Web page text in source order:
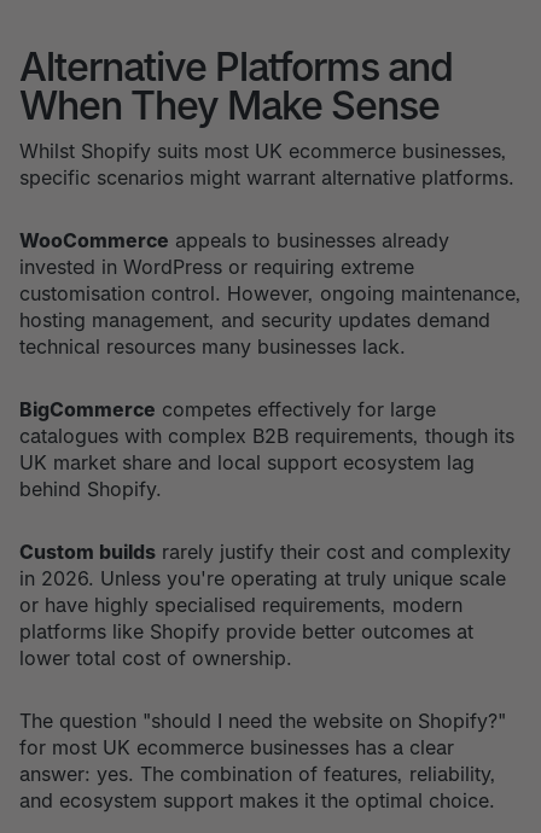
Alternative Platforms and
When They Make Sense
Whilst Shopify suits most UK ecommerce businesses,
specific scenarios might warrant alternative platforms.
WooCommerce appeals to businesses already
invested in WordPress or requiring extreme
customisation control. However, ongoing maintenance,
hosting management, and security updates demand
technical resources many businesses lack.
BigCommerce competes effectively for large
catalogues with complex B2B requirements, though its
UK market share and local support ecosystem lag
behind Shopify.
Custom builds rarely justify their cost and complexity
in 2026. Unless you're operating at truly unique scale
or have highly specialised requirements, modern
platforms like Shopify provide better outcomes at
lower total cost of ownership.
The question "should I need the website on Shopify?"
for most UK ecommerce businesses has a clear
answer: yes. The combination of features, reliability,
and ecosystem support makes it the optimal choice.